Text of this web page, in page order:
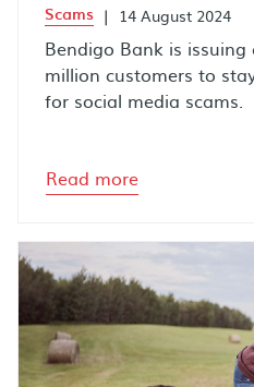
Scams | 14 August 2024
Bendigo Bank is
million customers to
for social media scams.
Read more